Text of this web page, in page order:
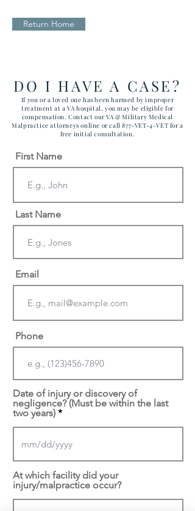
Return Home
DO I HAVE A CASE?
If you or a loved one has been harmed by improper
treatment at a VA hospital, you may be eligible for
compensation. Contact our VA & Military Medical
Malpractice attorneys online or call 877-VET-4-VET for a
free initial consultation.
First Name
Last Name
Email
Phone
Date of injury or discovery of
negligence? (Must be within the last
two years)
At which facility did your
injury/malpractice occur?